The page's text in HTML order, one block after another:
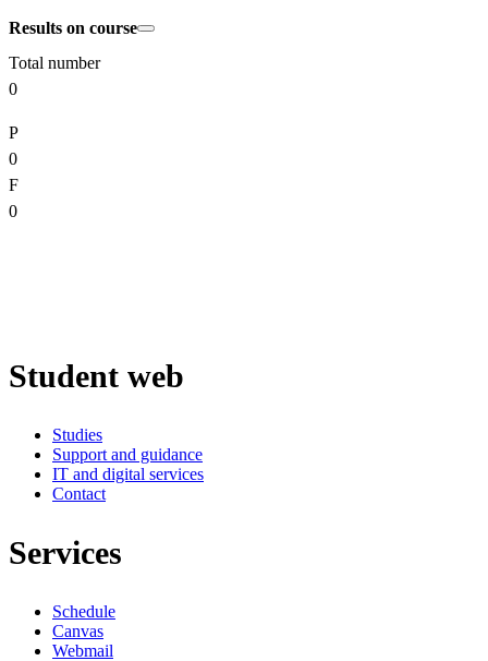
Results on course
Total number
0
P
0
F
0
Student web
Studies
Support and guidance
IT and digital services
Contact
Services
Schedule
Canvas
Webmail